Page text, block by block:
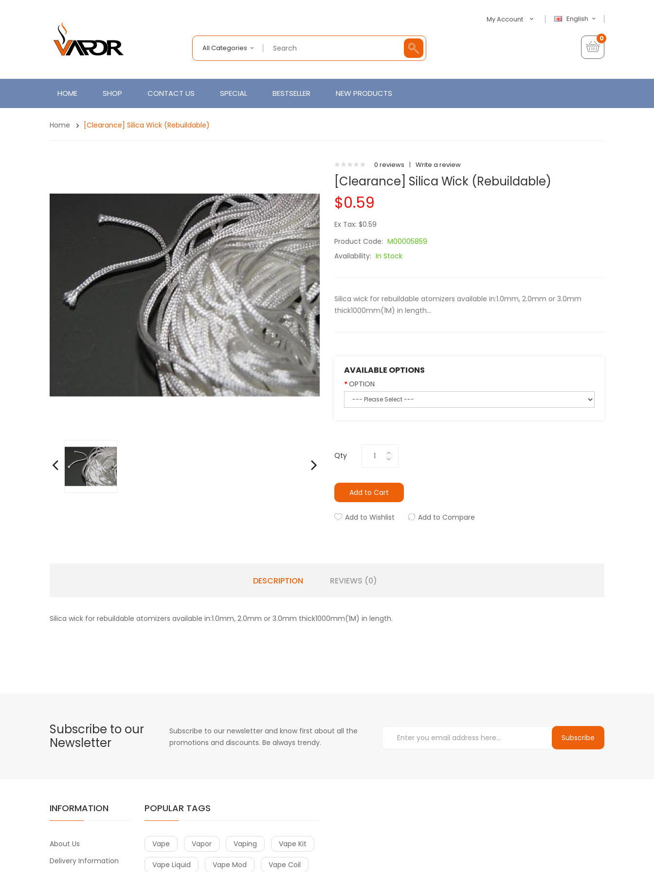
English
My Account
All Categories
0
HOME SHOP CONTACT US SPECIAL BESTSELLER NEW PRODUCTS
Home [Clearance] Silica Wick (Rebuildable)
0 reviews | Write a review
[Clearance] Silica Wick (Rebuildable)
$0.59
Ex Tax: $0.59
Product Code: M00005859
Availability: In Stock
Silica wick for rebuildable atomizers available in:1.0mm, 2.0mm or 3.0mm
thick1000mm(1M) in length...
AVAILABLE OPTIONS
OPTION
Qty
Add to Cart
Add to Wishlist Add to Compare
DESCRIPTION REVIEWS (0)
Silica wick for rebuildable atomizers available in:1.0mm, 2.0mm or 3.0mm thick1000mm(1M) in length.
Subscribe to our
Newsletter
Subscribe to our newsletter and know first about all the
promotions and discounts. Be always trendy.
Subscribe
INFORMATION
About Us
Delivery Information
POPULAR TAGS
Vape Vapor Vaping Vape Kit
Vape Liquid Vape Mod Vape Coil